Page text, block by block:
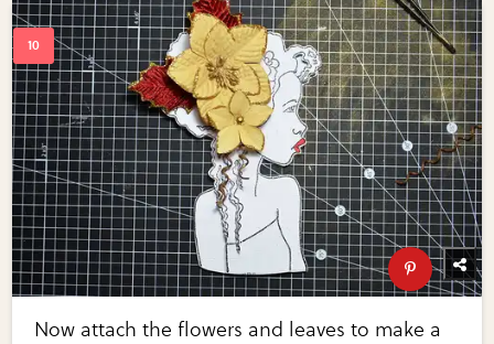
Now attach the flowers and leaves to make a